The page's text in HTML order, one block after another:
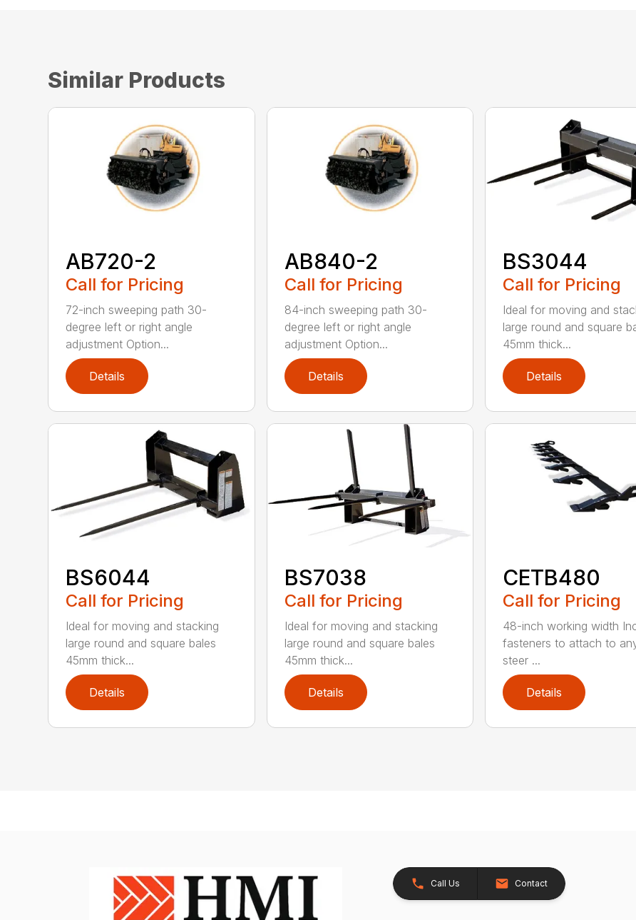
Similar Products
AB720-2
Call for Pricing
72-inch sweeping path 30-
degree left or right angle
adjustment Option...
Details
AB840-2
Call for Pricing
84-inch sweeping path 30-
degree left or right angle
adjustment Option...
Details
BS3044
Call for Pricing
Ideal for moving and
large round and square
45mm thick...
Details
BS6044
Call for Pricing
Ideal for moving and stacking
large round and square bales
45mm thick...
Details
BS7038
Call for Pricing
Ideal for moving and stacking
large round and square bales
45mm thick...
Details
CETB480
Call for Pricing
48-inch working width
fasteners to attach to
steer ...
Details
Call Us Contact